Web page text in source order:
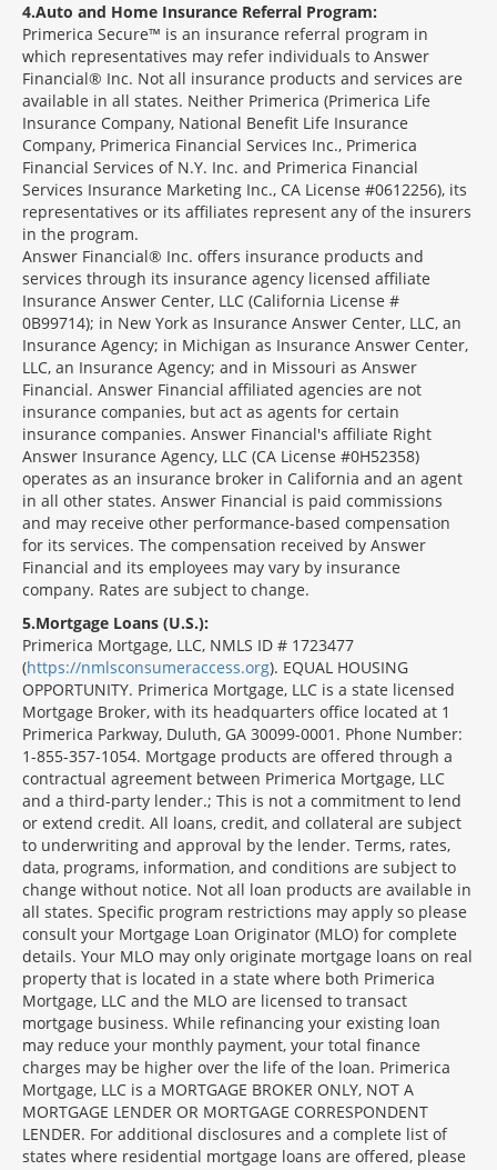
4 Auto and Home Insurance Referral Program:
Primerica Secure™ is an insurance referral program in
which representatives may refer individuals to Answer
Financial® Inc. Not all insurance products and services are
available in all states. Neither Primerica (Primerica Life
Insurance Company, National Benefit Life Insurance
Company, Primerica Financial Services Inc., Primerica
Financial Services of N.Y. Inc. and Primerica Financial
Services Insurance Marketing Inc., CA License #0612256), its
representatives or its affiliates represent any of the insurers
in the program.
Answer Financial® Inc. offers insurance products and
services through its insurance agency licensed affiliate
Insurance Answer Center, LLC (California License #
0B99714); in New York as Insurance Answer Center, LLC, an
Insurance Agency; in Michigan as Insurance Answer Center,
LLC, an Insurance Agency; and in Missouri as Answer
Financial. Answer Financial affiliated agencies are not
insurance companies, but act as agents for certain
insurance companies. Answer Financial's affiliate Right
Answer Insurance Agency, LLC (CA License #0H52358)
operates as an insurance broker in California and an agent
in all other states. Answer Financial is paid commissions
and may receive other performance-based compensation
for its services. The compensation received by Answer
Financial and its employees may vary by insurance
company. Rates are subject to change.
5 Mortgage Loans (U.S.):
Primerica Mortgage, LLC, NMLS ID # 1723477
(https://nmlsconsumeraccess.org). EQUAL HOUSING
OPPORTUNITY. Primerica Mortgage, LLC is a state licensed
Mortgage Broker, with its headquarters office located at 1
Primerica Parkway, Duluth, GA 30099-0001. Phone Number:
1-855-357-1054. Mortgage products are offered through a
contractual agreement between Primerica Mortgage, LLC
and a third-party lender.; This is not a commitment to lend
or extend credit. All loans, credit, and collateral are subject
to underwriting and approval by the lender. Terms, rates,
data, programs, information, and conditions are subject to
change without notice. Not all loan products are available in
all states. Specific program restrictions may apply so please
consult your Mortgage Loan Originator (MLO) for complete
details. Your MLO may only originate mortgage loans on real
property that is located in a state where both Primerica
Mortgage, LLC and the MLO are licensed to transact
mortgage business. While refinancing your existing loan
may reduce your monthly payment, your total finance
charges may be higher over the life of the loan. Primerica
Mortgage, LLC is a MORTGAGE BROKER ONLY, NOT A
MORTGAGE LENDER OR MORTGAGE CORRESPONDENT
LENDER. For additional disclosures and a complete list of
states where residential mortgage loans are offered, please